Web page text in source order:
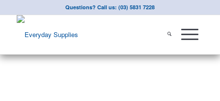
Questions? Call us: (03) 5831 7228